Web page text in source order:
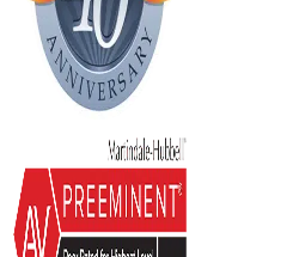
LEARN MORE
02